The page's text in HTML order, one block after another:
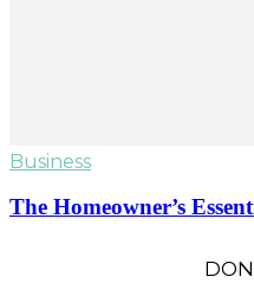
Business
The Homeowner’s